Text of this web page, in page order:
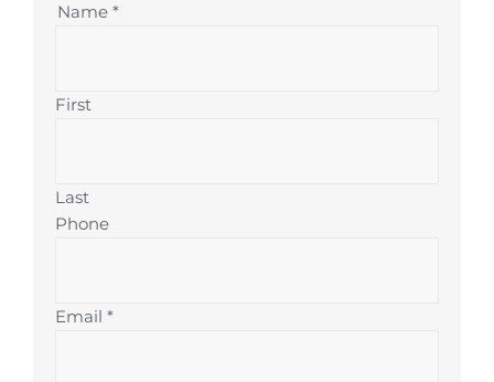
Name *
First
Last
Phone
Email *